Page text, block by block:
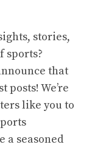
stories,
sports?
that
posts! We’re
like you to
a seasoned